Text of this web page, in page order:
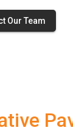
Our Team